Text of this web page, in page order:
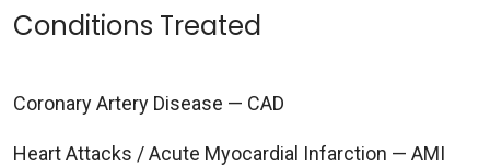
Conditions Treated
Coronary Artery Disease — CAD
Heart Attacks / Acute Myocardial Infarction — AMI